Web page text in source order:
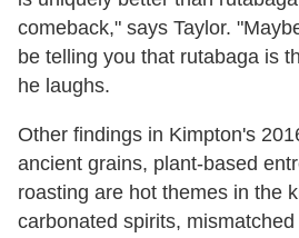
comeback," says Taylor.
be telling you that rutabaga is
he laughs.
Other findings in Kimpton's
ancient grains, plant-based
roasting are hot themes in the
carbonated spirits,